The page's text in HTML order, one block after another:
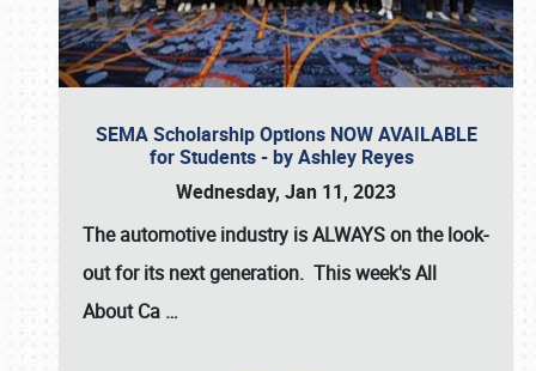
SEMA Scholarship Options NOW AVAILABLE
for Students - by Ashley Reyes
Wednesday, Jan 11, 2023
The automotive industry isALWAYSon the look-
out for its next generation. This week's All
About Ca …